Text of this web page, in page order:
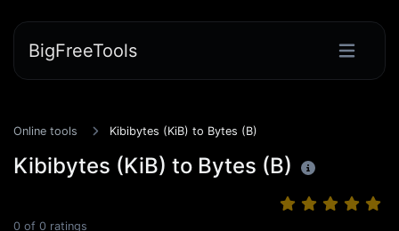
BigFreeTools
Online tools Kibibytes (KiB) to Bytes (B)
Kibibytes (KiB) to Bytes (B)
0 of 0 ratings